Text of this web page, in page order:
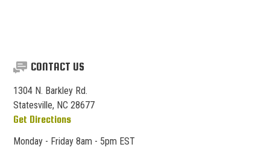
CONTACT US
1304 N. Barkley Rd.
Statesville, NC 28677
Get Directions
Monday - Friday 8am - 5pm EST